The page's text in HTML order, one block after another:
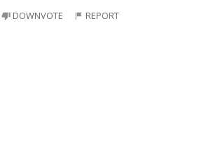
DOWNVOTE REPORT